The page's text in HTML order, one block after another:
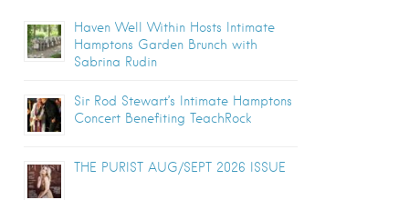
Haven Well Within Hosts Intimate
Hamptons Garden Brunch with
Sabrina Rudin
Sir Rod Stewart’s Intimate Hamptons
Concert Benefiting TeachRock
THE PURIST AUG/SEPT 2026 ISSUE